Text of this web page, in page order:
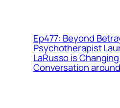
Ep477: Beyond
Psychotherapist
LaRusso is
Conversation